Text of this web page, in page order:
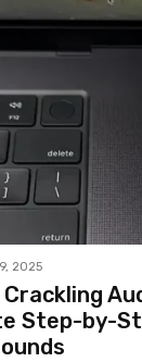
2025
Step-by-